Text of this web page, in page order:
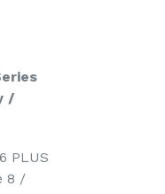
/
PLUS
8 /